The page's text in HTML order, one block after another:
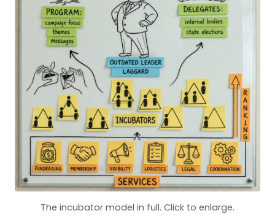
The incubator model in full. Click to enlarge.